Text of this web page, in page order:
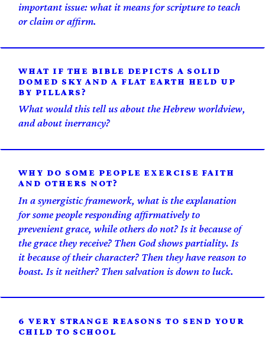
important issue: what it means for scripture to teach
or claim or affirm.
WHAT IF THE BIBLE DEPICTS A SOLID
DOMED SKY AND A FLAT EARTH HELD UP
BY PILLARS?
What would this tell us about the Hebrew worldview,
and about inerrancy?
WHY DO SOME PEOPLE EXERCISE FAITH
AND OTHERS NOT?
In a synergistic framework, what is the explanation
for some people responding affirmatively to
prevenient grace, while others do not? Is it because of
the grace they receive? Then God shows partiality. Is
it because of their character? Then they have reason to
boast. Is it neither? Then salvation is down to luck.
6 VERY STRANGE REASONS TO SEND YOUR
CHILD TO SCHOOL